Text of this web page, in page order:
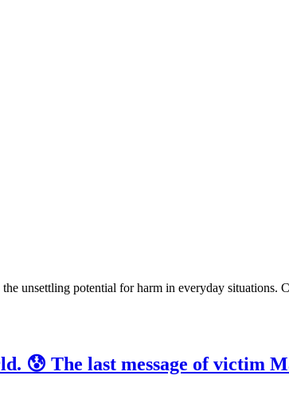
unsettling potential for harm in everyday
😰 The last message of victim